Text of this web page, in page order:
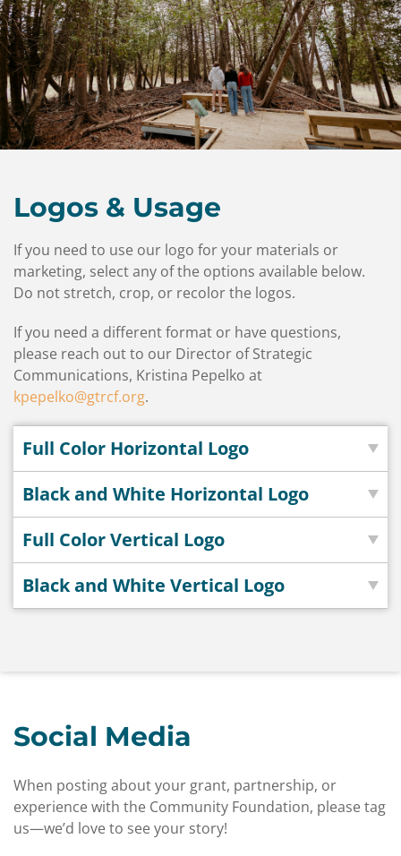
&
Stories
Contact
Us
Logos & Usage
If you need to use our logo for your materials or
marketing, select any of the options available below.
Do not stretch, crop, or recolor the logos.
If you need a different format or have questions,
please reach out to our Director of Strategic
Communications, Kristina Pepelko at
kpepelko@gtrcf.org.
Full Color Horizontal Logo
Black and White Horizontal Logo
Full Color Vertical Logo
Black and White Vertical Logo
Social Media
When posting about your grant, partnership, or
experience with the Community Foundation, please tag
us—we’d love to see your story!